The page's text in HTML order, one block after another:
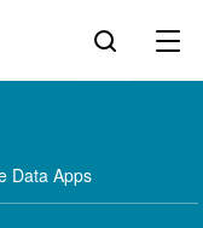
Data Apps